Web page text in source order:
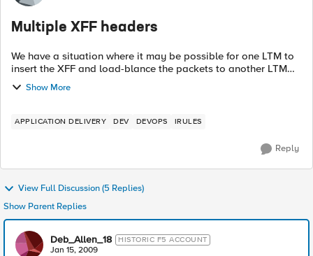
Multiple XFF headers
We have a situation where it may be possible for one LTM to
insert the XFF and load-blance the packets to another LTM
with another XFF set. I would like to have an iRule the
checks for ...
Show More
APPLICATION DELIVERY DEV DEVOPS IRULES
Reply
View Full Discussion (5 Replies)
Show Parent Replies
Deb_Allen_18 HISTORIC F5 ACCOUNT
Jan 15, 2009